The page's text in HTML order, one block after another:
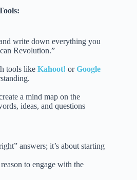
write down everything you
Revolution.”
tools like Kahoot! orGoogle
a mind map on the
ideas, and questions
answers; it’s about starting
to engage with the